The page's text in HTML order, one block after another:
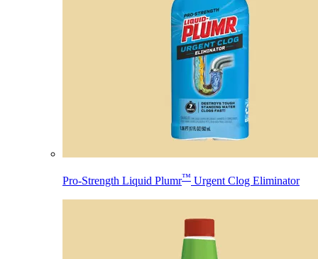
Pro-Strength Liquid Plumr™ Urgent Clog Eliminator